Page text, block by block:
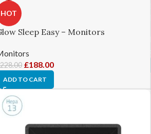
HOT
Sleep Easy – Monitors
228.00 £188.00
ADD TO CART